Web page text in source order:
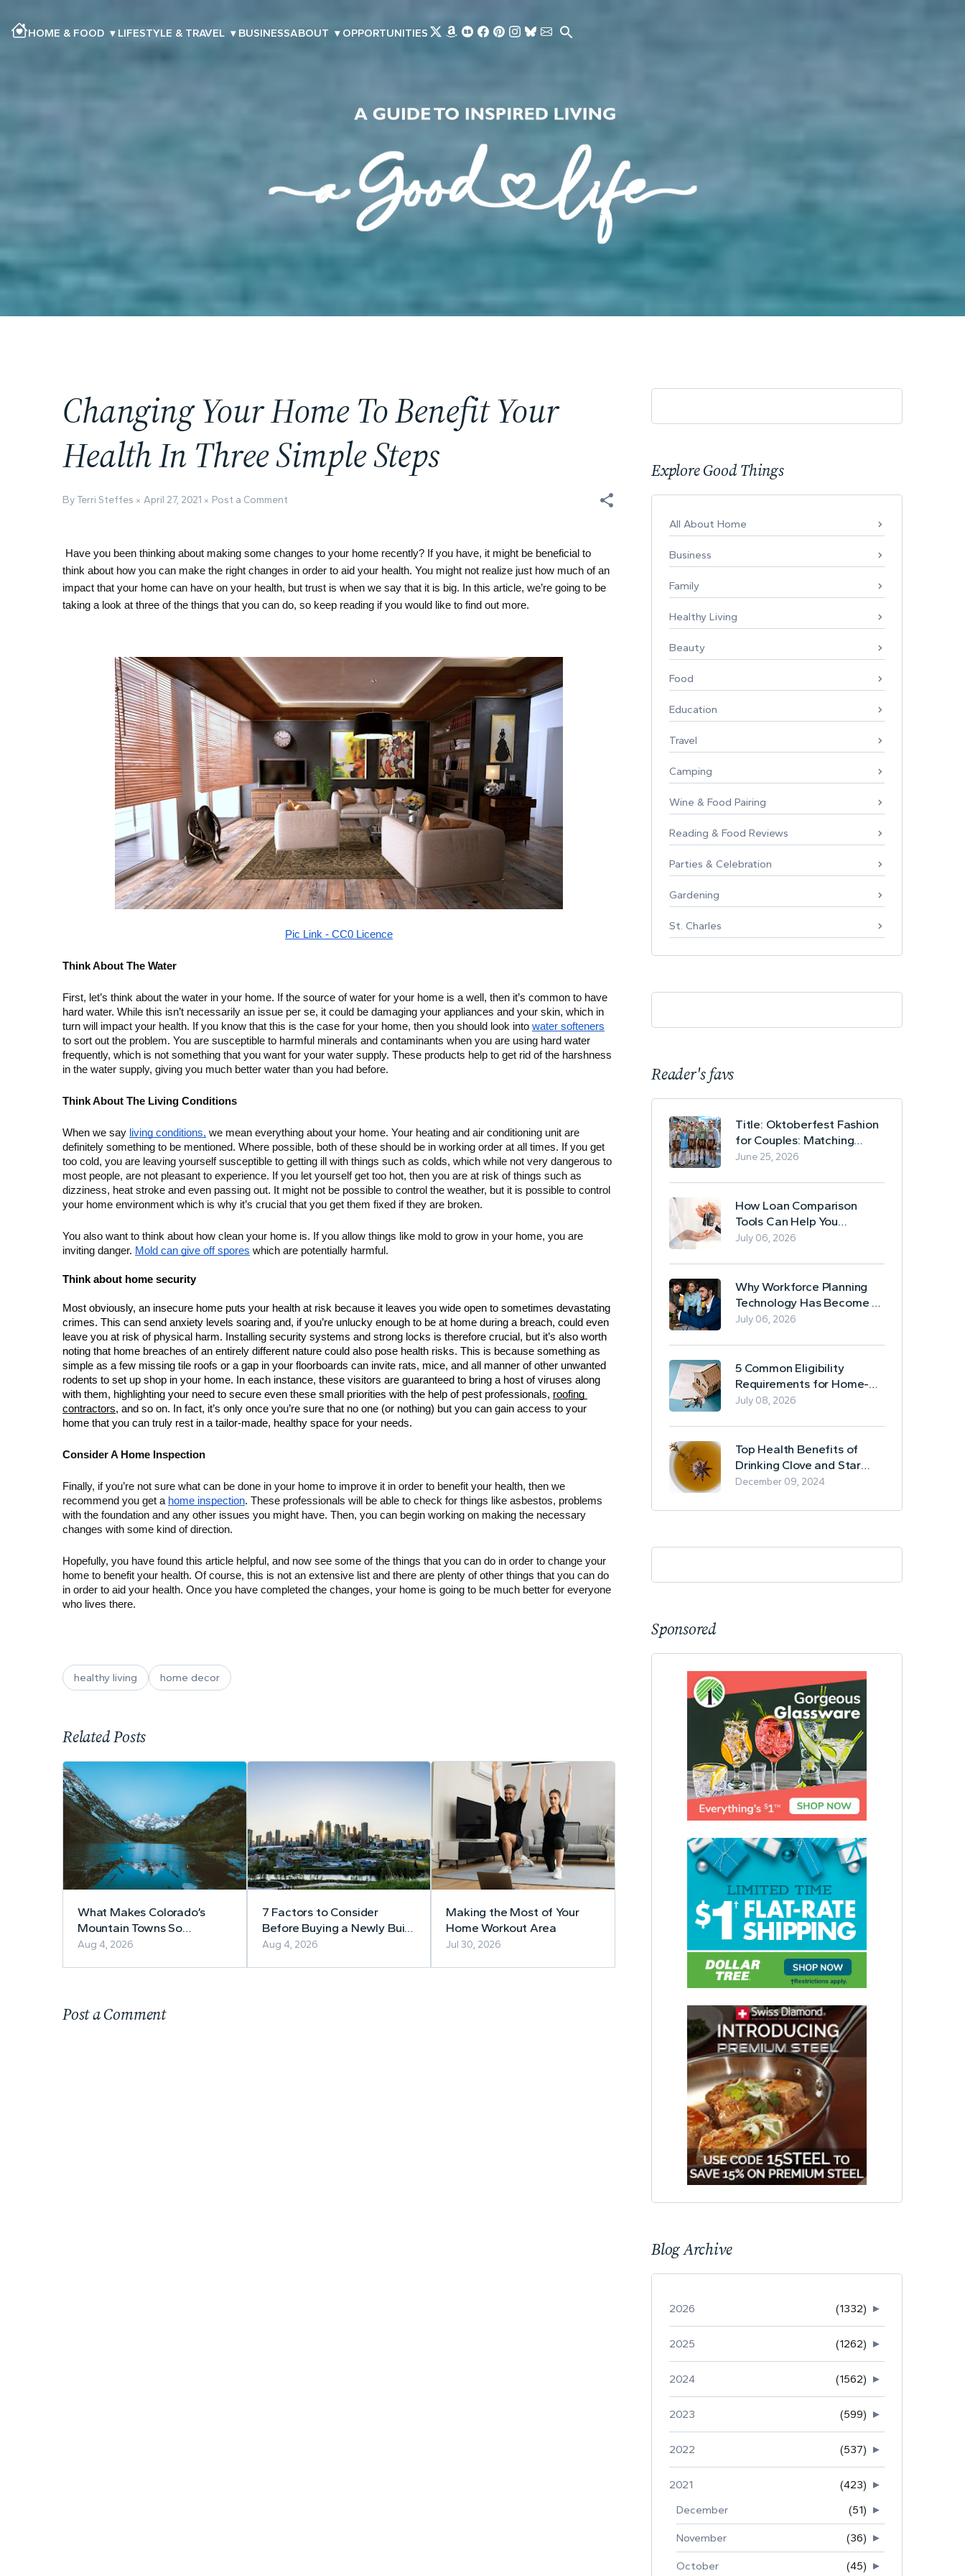
HOME & FOOD ▾ LIFESTYLE & TRAVEL ▾ BUSINESSABOUT ▾ OPPORTUNITIES
Changing Your Home To Benefit Your
Health In Three Simple Steps
By Terri Steffes April 27, 2021 Post a Comment
Have you been thinking about making some changes to your home recently? If you have, it might be beneficial to
think about how you can make the right changes in order to aid your health. You might not realize just how much of an
impact that your home can have on your health, but trust is when we say that it is big. In this article, we’re going to be
taking a look at three of the things that you can do, so keep reading if you would like to find out more.
Pic Link - CC0 Licence
Think About The Water
First, let’s think about the water in your home. If the source of water for your home is a well, then it’s common to have
hard water. While this isn’t necessarily an issue per se, it could be damaging your appliances and your skin, which in
turn will impact your health. If you know that this is the case for your home, then you should look into water softeners
to sort out the problem. You are susceptible to harmful minerals and contaminants when you are using hard water
frequently, which is not something that you want for your water supply. These products help to get rid of the harshness
in the water supply, giving you much better water than you had before.
Think About The Living Conditions
When we say living conditions, we mean everything about your home. Your heating and air conditioning unit are
definitely something to be mentioned. Where possible, both of these should be in working order at all times. If you get
too cold, you are leaving yourself susceptible to getting ill with things such as colds, which while not very dangerous to
most people, are not pleasant to experience. If you let yourself get too hot, then you are at risk of things such as
dizziness, heat stroke and even passing out. It might not be possible to control the weather, but it is possible to control
your home environment which is why it’s crucial that you get them fixed if they are broken.
You also want to think about how clean your home is. If you allow things like mold to grow in your home, you are
inviting danger. Mold can give off spores which are potentially harmful.
Think about home security
Most obviously, an insecure home puts your health at risk because it leaves you wide open to sometimes devastating
crimes. This can send anxiety levels soaring and, if you’re unlucky enough to be at home during a breach, could even
leave you at risk of physical harm. Installing security systems and strong locks is therefore crucial, but it’s also worth
noting that home breaches of an entirely different nature could also pose health risks. This is because something as
simple as a few missing tile roofs or a gap in your floorboards can invite rats, mice, and all manner of other unwanted
rodents to set up shop in your home. In each instance, these visitors are guaranteed to bring a host of viruses along
with them, highlighting your need to secure even these small priorities with the help of pest professionals, roofing
contractors, and so on. In fact, it’s only once you’re sure that no one (or nothing) but you can gain access to your
home that you can truly rest in a tailor-made, healthy space for your needs.
Consider A Home Inspection
Finally, if you’re not sure what can be done in your home to improve it in order to benefit your health, then we
recommend you get a home inspection. These professionals will be able to check for things like asbestos, problems
with the foundation and any other issues you might have. Then, you can begin working on making the necessary
changes with some kind of direction.
Hopefully, you have found this article helpful, and now see some of the things that you can do in order to change your
home to benefit your health. Of course, this is not an extensive list and there are plenty of other things that you can do
in order to aid your health. Once you have completed the changes, your home is going to be much better for everyone
who lives there.
healthy living home decor
Related Posts
What Makes Colorado’s
Mountain Towns So
Appealing to Homebuyers?
Aug 4, 2026
7 Factors to Consider
Before Buying a Newly Built
Home in Alberta
Aug 4, 2026
Making the Most of Your
Home Workout Area
Jul 30, 2026
Post a Comment
Explore Good Things
All About Home
Business
Family
Healthy Living
Beauty
Food
Education
Travel
Camping
Wine & Food Pairing
Reading & Food Reviews
Parties & Celebration
Gardening
St. Charles
Reader's favs
Title: Oktoberfest Fashion
for Couples: Matching
Lederhosen and Dirndl
June 25, 2026
How Loan Comparison
Tools Can Help You
Evaluate Financing Options
July 06, 2026
Why Workforce Planning
Technology Has Become a
Business Essential
July 06, 2026
5 Common Eligibility
Requirements for Home-
Based Borrowing
July 08, 2026
Top Health Benefits of
Drinking Clove and Star
Anise Tea
December 09, 2024
Sponsored
Blog Archive
►
2026 (1332)
►
2025 (1262)
►
2024 (1562)
►
2023 (599)
►
2022 (537)
►
2021
(423)
►
December (51)
►
November (36)
►
October (45)